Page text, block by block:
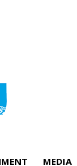
MEDIA